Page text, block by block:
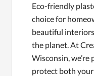
Eco-friendly
choice for
beautiful
the planet. At
Wisconsin,
protect both